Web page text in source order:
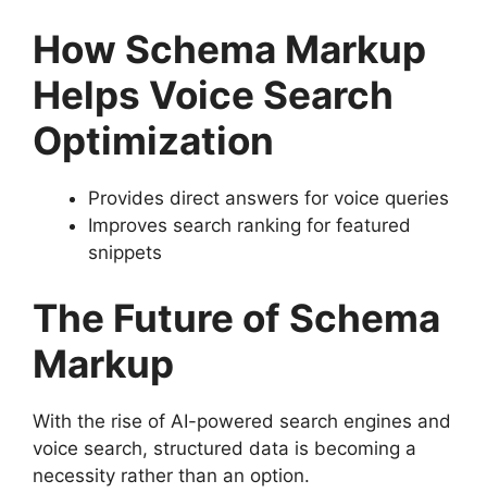
How Schema Markup
Helps Voice Search
Optimization
Provides direct answers for voice queries
Improves search ranking for featured
snippets
The Future of Schema
Markup
With the rise of AI-powered search engines and
voice search, structured data is becoming a
necessity rather than an option.